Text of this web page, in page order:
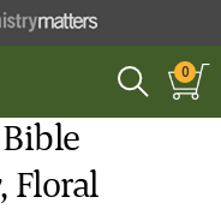
0
Floral